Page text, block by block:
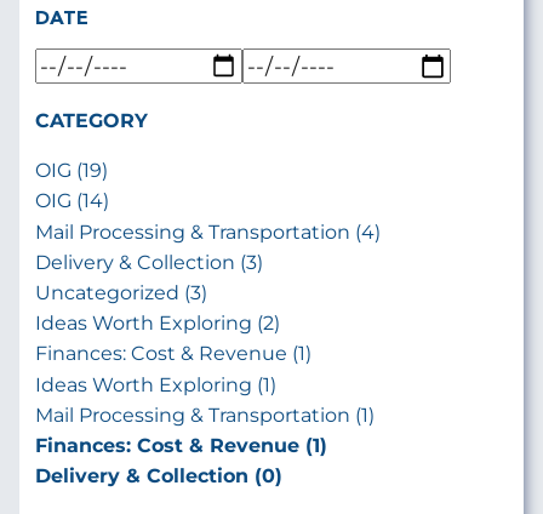
DATE
CATEGORY
OIG (19)
OIG (14)
Mail Processing & Transportation (4)
Delivery & Collection (3)
Uncategorized (3)
Ideas Worth Exploring (2)
Finances: Cost & Revenue (1)
Ideas Worth Exploring (1)
Mail Processing & Transportation (1)
Finances: Cost & Revenue (1)
Delivery & Collection (0)